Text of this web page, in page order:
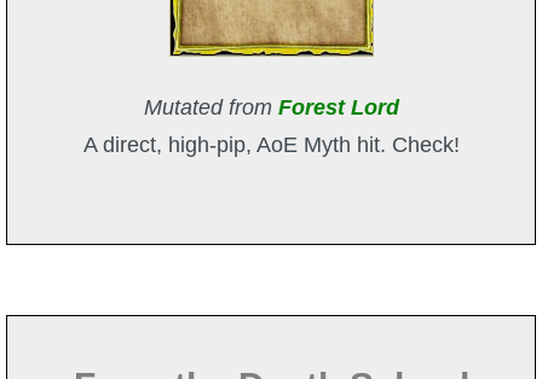
Mutated from Forest Lord
A direct, high-pip, AoE Myth hit. Check!